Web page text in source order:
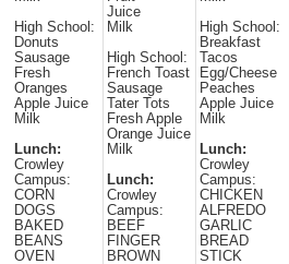
High School:
Donuts
Sausage
Fresh
Oranges
Apple Juice
Milk
Lunch:
Crowley
Campus:
CORN
DOGS
BAKED
BEANS
OVEN
Juice
Milk
High School:
French Toast
Sausage
Tater Tots
Fresh Apple
Orange Juice
Milk
Lunch:
Crowley
Campus:
BEEF
FINGER
BROWN
High School:
Breakfast
Tacos
Egg/Cheese
Peaches
Apple Juice
Milk
Lunch:
Crowley
Campus:
CHICKEN
ALFREDO
GARLIC
BREAD
STICK